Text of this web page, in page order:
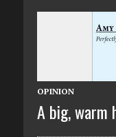
OPINION
A big, warm